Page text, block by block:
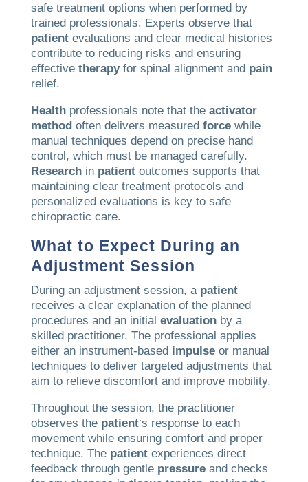
safe treatment options when performed by
trained professionals. Experts observe that
patientevaluations and clear medical histories
contribute to reducing risks and ensuring
effective therapyfor spinal alignment and pain
relief.
Healthprofessionals note that the activator
methodoften delivers measured forcewhile
manual techniques depend on precise hand
control, which must be managed carefully.
Researchin patientoutcomes supports that
maintaining clear treatment protocols and
personalized evaluations is key to safe
chiropractic care.
What to Expect During an
Adjustment Session
During an adjustment session, a patient
receives a clear explanation of the planned
procedures and an initial evaluationby a
skilled practitioner. The professional applies
either an instrument-based impulseor manual
techniques to deliver targeted adjustments that
aim to relieve discomfort and improve mobility.
Throughout the session, the practitioner
observes the patient‘s response to each
movement while ensuring comfort and proper
technique. The patientexperiences direct
feedback through gentle pressureand checks